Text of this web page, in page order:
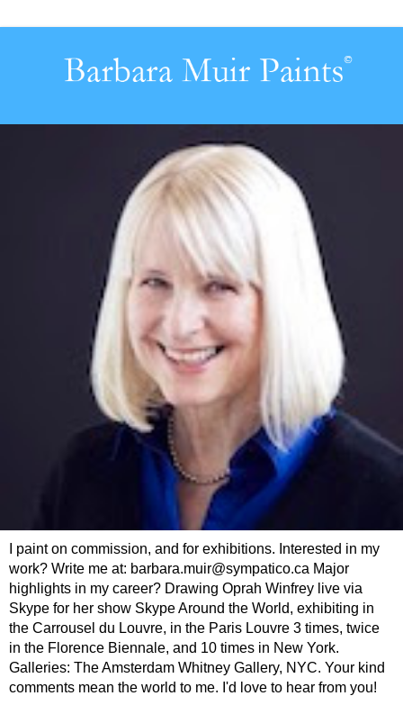
I paint on commission, and for exhibitions. Interested in my
work? Write me at: barbara.muir@sympatico.ca Major
highlights in my career? Drawing Oprah Winfrey live via
Skype for her show Skype Around the World, exhibiting in
the Carrousel du Louvre, in the Paris Louvre 3 times, twice
in the Florence Biennale, and 10 times in New York.
Galleries: The Amsterdam Whitney Gallery, NYC. Your kind
comments mean the world to me. I'd love to hear from you!